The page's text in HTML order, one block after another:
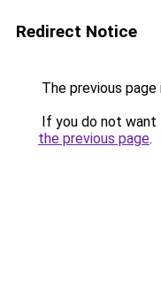
Redirect Notice
The previous
If you do not want
the previous page.